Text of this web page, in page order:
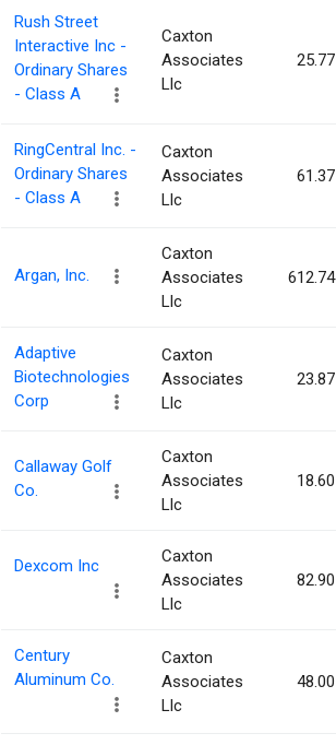
Rush Street
Interactive Inc -
Ordinary Shares
- Class A
Caxton
Associates
Llc
25.77
RingCentral Inc. -
Ordinary Shares
- Class A
Caxton
Associates
Llc
61.37
Argan, Inc.
Caxton
Associates
Llc
612.74
Adaptive
Biotechnologies
Corp
Caxton
Associates
Llc
23.87
Callaway Golf
Co.
Caxton
Associates
Llc
18.60
Dexcom Inc
Caxton
Associates
Llc
82.90
Century
Aluminum Co.
Caxton
Associates
Llc
48.00